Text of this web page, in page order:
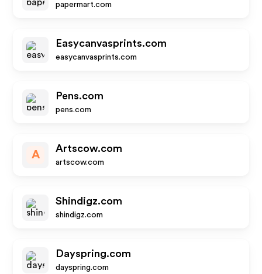
papermart.com
Easycanvasprints.com
easycanvasprints.com
Pens.com
pens.com
A
Artscow.com
artscow.com
Shindigz.com
shindigz.com
Dayspring.com
dayspring.com